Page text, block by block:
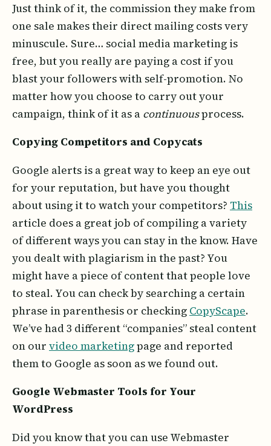
Just think of it, the commission they make from
one sale makes their direct mailing costs very
minuscule. Sure… social media marketing is
free, but you really are paying a cost if you
blast your followers with self-promotion. No
matter how you choose to carry out your
campaign, think of it as a continuousprocess.
Copying Competitors and Copycats
Google alerts is a great way to keep an eye out
for your reputation, but have you thought
about using it to watch your competitors? This
article does a great job of compiling a variety
of different ways you can stay in the know. Have
you dealt with plagiarism in the past? You
might have a piece of content that people love
to steal. You can check by searching a certain
phrase in parenthesis or checking CopyScape.
We’ve had 3 different “companies” steal content
on our video marketingpage and reported
them to Google as soon as we found out.
Google Webmaster Tools for Your
WordPress
Did you know that you can use Webmaster